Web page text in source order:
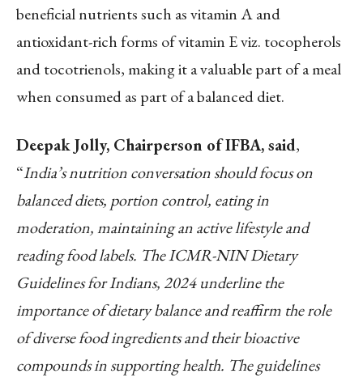
beneficial nutrients such as vitamin A and
antioxidant-rich forms of vitamin E viz. tocopherols
and tocotrienols, making it a valuable part of a meal
when consumed as part of a balanced diet.
Deepak Jolly, Chairperson of IFBA, said,
“India’s nutrition conversation should focus on
balanced diets, portion control, eating in
moderation, maintaining an active lifestyle and
reading food labels. The ICMR-NIN Dietary
Guidelines for Indians, 2024 underline the
importance of dietary balance and reaffirm the role
of diverse food ingredients and their bioactive
compounds in supporting health. The guidelines